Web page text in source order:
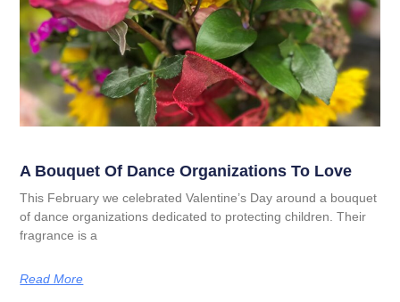
A Bouquet Of Dance Organizations To Love
This February we celebrated Valentine’s Day around a bouquet
of dance organizations dedicated to protecting children. Their
fragrance is a
Read More